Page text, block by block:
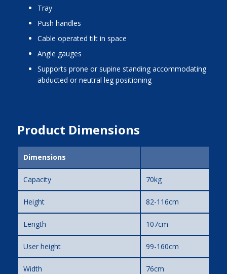
tray
push handles
cable operated tilt in space
angle gauges
supports prone or supine standing accommodating
abducted or neutral leg positioning
Product Dimensions
Dimensions
Capacity 70kg
Height 82-116cm
Length 107cm
User height 99-160cm
Width 76cm